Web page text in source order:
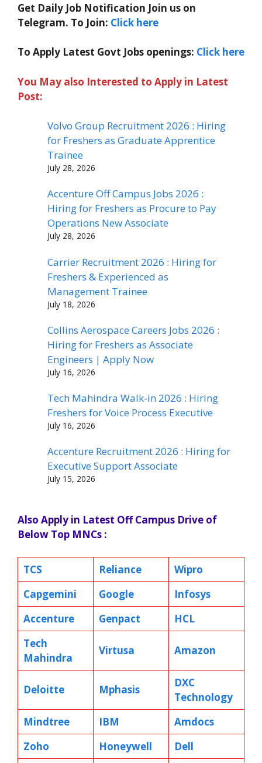
Get Daily Job Notification Join us on
Telegram. To Join: Click here
To Apply Latest Govt Jobs openings: Click here
You May also Interested to Apply in Latest
Post:
Volvo Group Recruitment 2026 : Hiring
for Freshers as Graduate Apprentice
Trainee
July 28, 2026
Accenture Off Campus Jobs 2026 :
Hiring for Freshers as Procure to Pay
Operations New Associate
July 28, 2026
Carrier Recruitment 2026 : Hiring for
Freshers & Experienced as
Management Trainee
July 18, 2026
Collins Aerospace Careers Jobs 2026 :
Hiring for Freshers as Associate
Engineers | Apply Now
July 16, 2026
Tech Mahindra Walk-in 2026 : Hiring
Freshers for Voice Process Executive
July 16, 2026
Accenture Recruitment 2026 : Hiring for
Executive Support Associate
July 15, 2026
Also Apply in Latest Off Campus Drive of
Below Top MNCs :
TCS Reliance
Wipro
Capgemini
Google
Infosys
Accenture
Genpact
HCL
Tech
Mahindra
Virtusa Amazon
Deloitte Mphasis
DXC
Technology
Mindtree
IBM
Amdocs
Zoho
Honeywell Dell